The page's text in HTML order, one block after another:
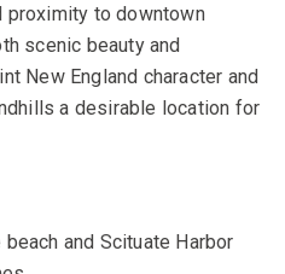
proximity to downtown
scenic beauty and
New England character and
a desirable location for
and Scituate Harbor